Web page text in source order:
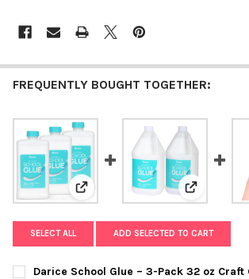
FREQUENTLY BOUGHT TOGETHER:
View: Darice School Glue – 3-
View:
SELECT ALL ADD SELECTED TO CART
Darice School Glue – 3-Pack 32 oz Craft